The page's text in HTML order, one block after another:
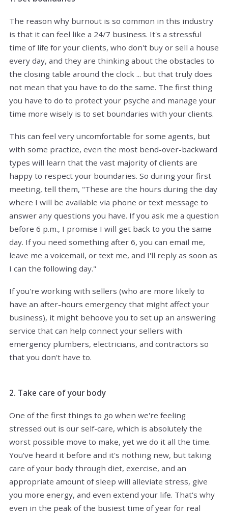
The reason why burnout is so common in this industry
is that it can feel like a 24/7 business. It's a stressful
time of life for your clients, who don't buy or sell a house
every day, and they are thinking about the obstacles to
the closing table around the clock ... but that truly does
not mean that you have to do the same. The first thing
you have to do to protect your psyche and manage your
time more wisely is to set boundaries with your clients.
This can feel very uncomfortable for some agents, but
with some practice, even the most bend-over-backward
types will learn that the vast majority of clients are
happy to respect your boundaries. So during your first
meeting, tell them, "These are the hours during the day
where I will be available via phone or text message to
answer any questions you have. If you ask me a question
before 6 p.m., I promise I will get back to you the same
day. If you need something after 6, you can email me,
leave me a voicemail, or text me, and I'll reply as soon as
I can the following day."
If you're working with sellers (who are more likely to
have an after-hours emergency that might affect your
business), it might behoove you to set up an answering
service that can help connect your sellers with
emergency plumbers, electricians, and contractors so
that you don't have to.
2. Take care of your body
One of the first things to go when we're feeling
stressed out is our self-care, which is absolutely the
worst possible move to make, yet we do it all the time.
You've heard it before and it's nothing new, but taking
care of your body through diet, exercise, and an
appropriate amount of sleep will alleviate stress, give
you more energy, and even extend your life. That's why
even in the peak of the busiest time of year for real